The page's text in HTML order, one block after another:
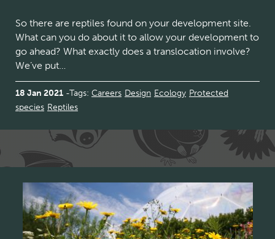
So there are reptiles found on your development site.
What can you do about it to allow your development to
go ahead? What exactly does a translocation involve?
We’ve put…
18 Jan 2021 Tags: Careers Design Ecology Protected
species Reptiles